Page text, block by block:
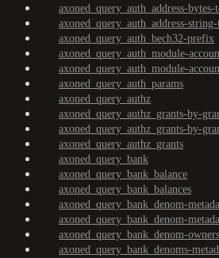
axoned_query_auth_address-
axoned_query_auth_address-
axoned_query_auth_bech32-prefix
axoned_query_auth_module-
axoned_query_auth_module-
axoned_query_auth_params
axoned_query_authz
axoned_query_authz_grants-by-
axoned_query_authz_grants-by-
axoned_query_authz_grants
axoned_query_bank
axoned_query_bank_balance
axoned_query_bank_balances
axoned_query_bank_denom-
axoned_query_bank_denom-
axoned_query_bank_denom-owners
axoned_query_bank_denoms-